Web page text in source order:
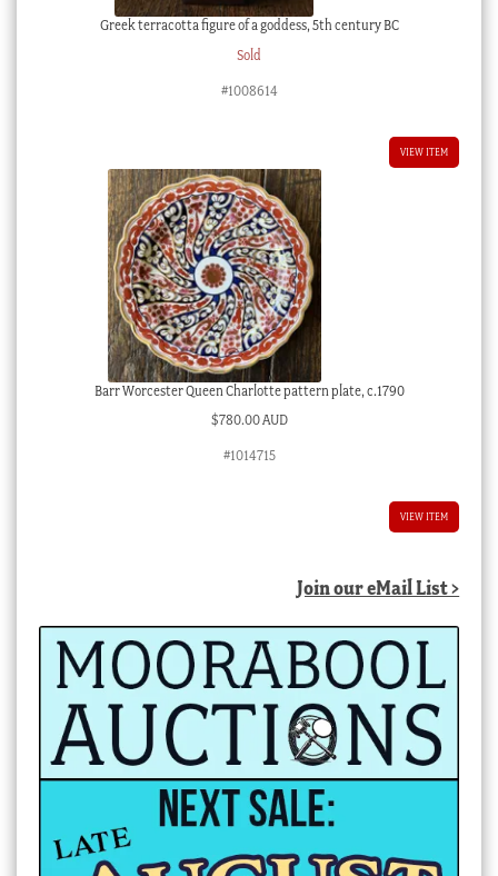
Greek terracotta figure of a goddess, 5th century BC
Sold
#1008614
VIEW ITEM
Barr Worcester Queen Charlotte pattern plate, c.1790
$780.00 AUD
#1014715
VIEW ITEM
Join our eMail List >